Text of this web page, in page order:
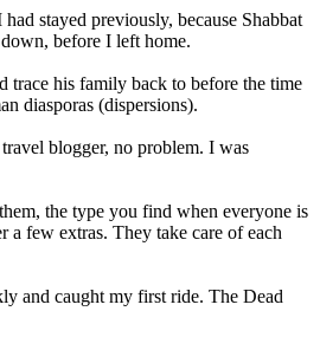
stayed previously, because Shabbat
before I left home.
trace his family back to before the time
diasporas (dispersions).
blogger, no problem. I was
the type you find when everyone is
a few extras. They take care of each
and caught my first ride. The Dead